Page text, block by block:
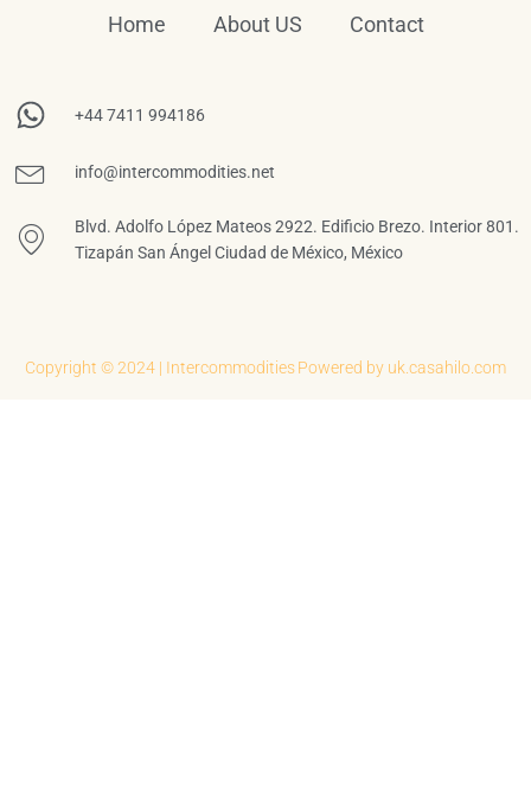
Home About US Contact
+44 7411 994186
info@intercommodities.net
Blvd. Adolfo López Mateos 2922. Edificio Brezo. Interior 801.
Tizapán San Ángel Ciudad de México, México
Copyright © 2024 | IntercommoditiesPowered by uk.casahilo.com